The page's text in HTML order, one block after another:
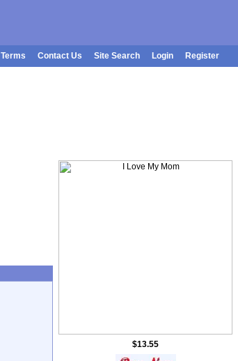
Terms Contact Us Site Search Login Register
$13.55